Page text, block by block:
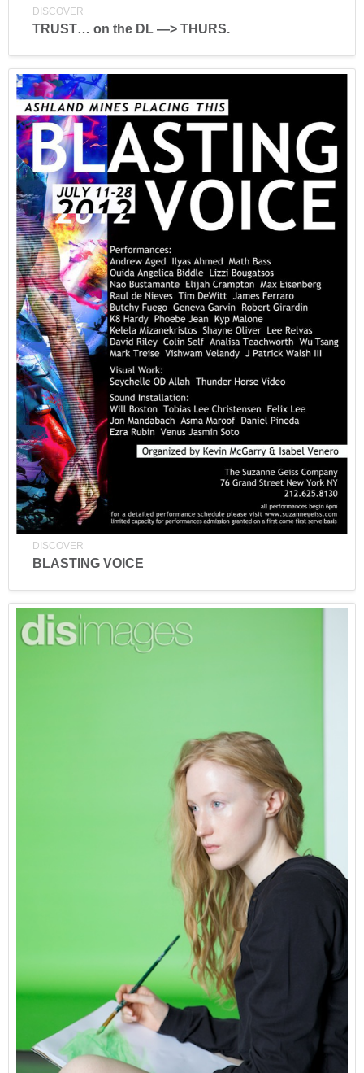
DISCOVER
TRUST… on the DL —> THURS.
DISCOVER
BLASTING VOICE